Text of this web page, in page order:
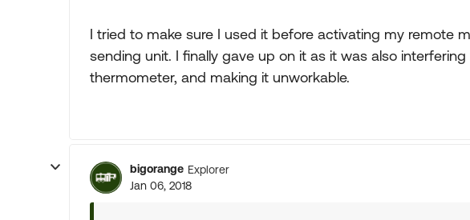
I tried to make sure I used it before activating my remote
sending unit. I finally gave up on it as it was also
thermometer, and making it unworkable.
bigorange Explorer
Jan 06, 2018